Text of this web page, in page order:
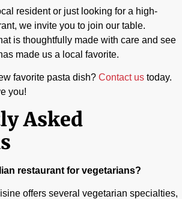
resident or just looking for a high-
we invite you to join our table.
is thoughtfully made with care and see
made us a local favorite.
favorite pasta dish? Contact us today.
you!
Asked
restaurant for vegetarians?
offers several vegetarian specialties,